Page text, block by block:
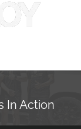
In Action